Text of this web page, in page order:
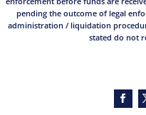
pending the outcome of legal
administration / liquidation
stated do not